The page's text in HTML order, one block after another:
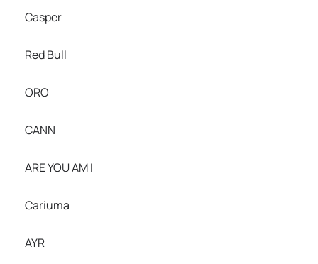
Casper
Red Bull
ORO
CANN
ARE YOU AM I
Cariuma
AYR